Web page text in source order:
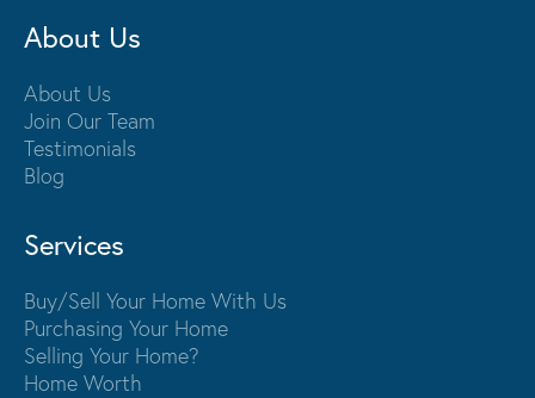
About Us
About Us
Join Our Team
Testimonials
Blog
Services
Buy/Sell Your Home With Us
Purchasing Your Home
Selling Your Home?
Home Worth